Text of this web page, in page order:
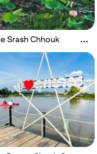
Srash Chhouk